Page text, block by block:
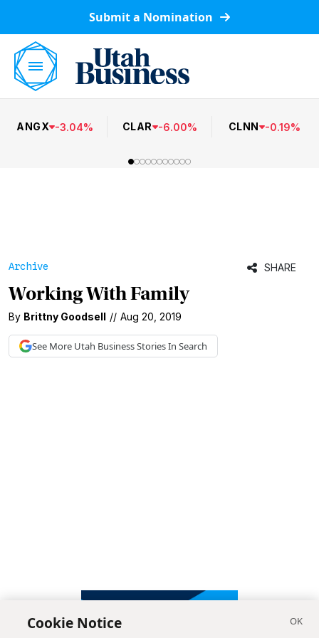
Submit a Nomination
ANGX -3.04% CLAR -6.00% CLNN -0.19%
Archive SHARE
Working With Family
By Brittny Goodsell // Aug 20, 2019
See More Utah BusinessStories In Search
Cookie Notice